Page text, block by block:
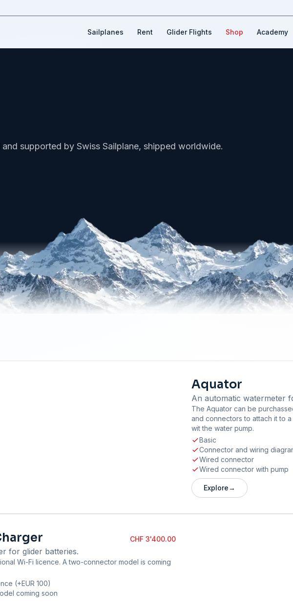
Sailplanes Rent Glider Flights Shop Academy
supported by Swiss Sailplane, shipped worldwide.
Aquator
An automatic watermeter
The Aquator can be
and connectors to attach it to
wit the water pump.
Basic
Connector and wiring
Wired connector
Wired connector with pump
Explore→
CHF 3'400.00
for glider batteries.
Wi-Fi licence. A two-connector model is coming
(+EUR 100)
coming soon